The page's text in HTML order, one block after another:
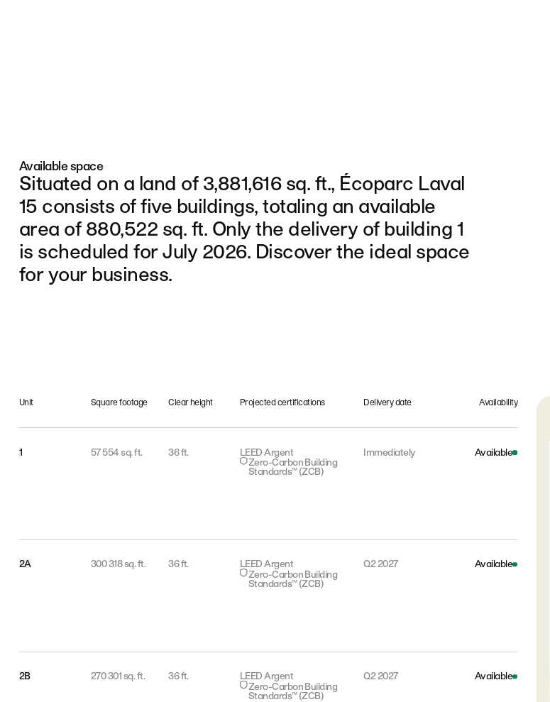
Available space
Situated on a land of 3,881,616 sq. ft., Écoparc Laval
15 consists of five buildings, totaling an available
area of 880,522 sq. ft. Only the delivery of building 1
is scheduled for July 2026. Discover the ideal space
for your business.
Unit Square footage Clear height Projected certifications Delivery date Availability
1 57 554 sq. ft. 36 ft.
LEED Argent
Zero-Carbon Building
Standards™ (ZCB)
Immediately Available
2A 300 318 sq. ft. 36 ft.
LEED Argent
Zero-Carbon Building
Standards™ (ZCB)
Q2 2027 Available
2B 270 301 sq. ft. 36 ft.
LEED Argent
Zero-Carbon Building
Standards™ (ZCB)
Q2 2027 Available